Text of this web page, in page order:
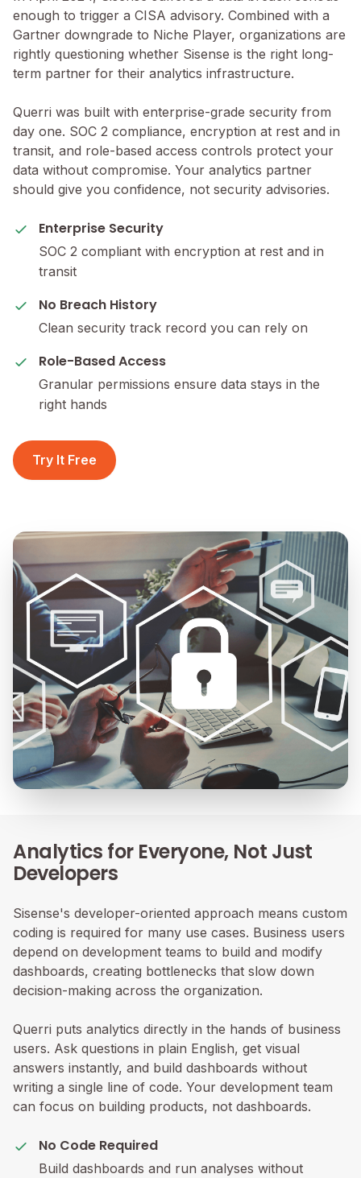
enough to trigger a CISA advisory. Combined with a
Gartner downgrade to Niche Player, organizations are
rightly questioning whether Sisense is the right long-
term partner for their analytics infrastructure.
Querri was built with enterprise-grade security from
day one. SOC 2 compliance, encryption at rest and in
transit, and role-based access controls protect your
data without compromise. Your analytics partner
should give you confidence, not security advisories.
Enterprise Security
SOC 2 compliant with encryption at rest and in
transit
No Breach History
Clean security track record you can rely on
Role-Based Access
Granular permissions ensure data stays in the
right hands
Try It Free
Analytics for Everyone, Not Just
Developers
Sisense's developer-oriented approach means custom
coding is required for many use cases. Business users
depend on development teams to build and modify
dashboards, creating bottlenecks that slow down
decision-making across the organization.
Querri puts analytics directly in the hands of business
users. Ask questions in plain English, get visual
answers instantly, and build dashboards without
writing a single line of code. Your development team
can focus on building products, not dashboards.
No Code Required
Build dashboards and run analyses without